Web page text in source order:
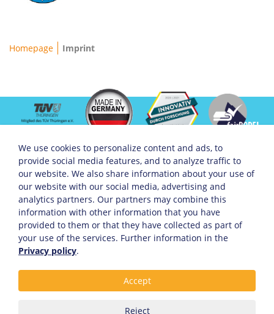
Breadcrumb
Homepage Imprint
Servicemenü
Company
About KHW
Open Jobs
Sponsoring
Arrival
Social Media
Facebook
Instagram
Linkedin
Xing
Partner
Service links
Privacy Policy & Cookie Statement
We use cookies to personalize content and ads, to
provide social media features, and to analyze traffic to
our website. We also share information about your use of
our website with our social media, advertising and
analytics partners. Our partners may combine this
information with other information that you have
provided to them or that they have collected as part of
your use of the services. Further information in the
Privacy policy.
Reject
Accept